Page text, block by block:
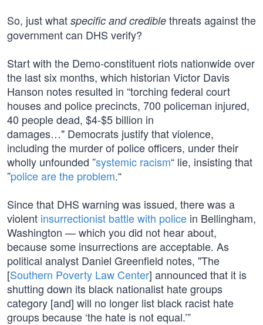
So, just what specific and credible threats against the
government can DHS verify?
Start with the Demo-constituent riots nationwide over
the last six months, which historian Victor Davis
Hanson notes resulted in “torching federal court
houses and police precincts, 700 policeman injured,
40 people dead, $4-$5 billion in
damages…" Democrats justify that violence,
including the murder of police officers, under their
wholly unfounded ”systemic racism“ lie, insisting that
”police are the problem.“
Since that DHS warning was issued, there was a
violent insurrectionist battle with police in Bellingham,
Washington — which you did not hear about,
because some insurrections are acceptable. As
political analyst Daniel Greenfield notes, "The
[Southern Poverty Law Center] announced that it is
shutting down its black nationalist hate groups
category [and] will no longer list black racist hate
groups because ‘the hate is not equal.’”